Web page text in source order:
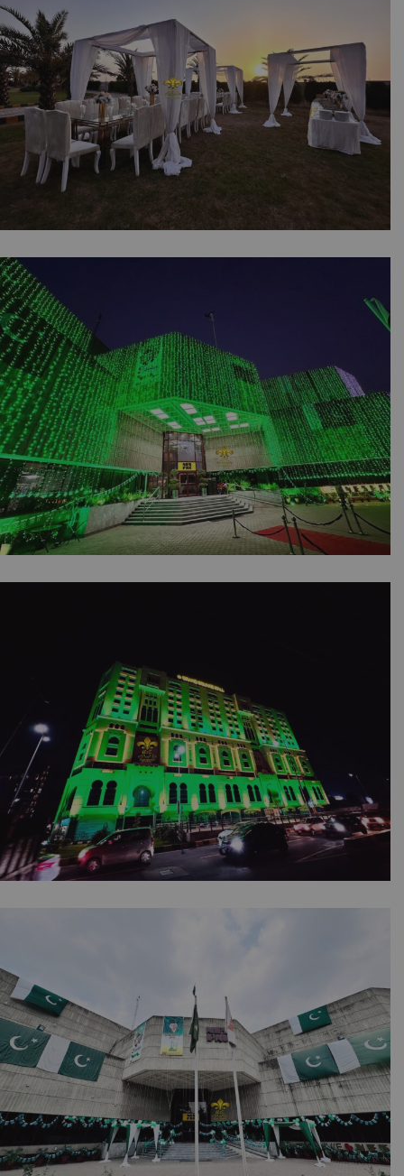
Catering Company | Dance Floor | Events
Management | A2z Events | Lahore
The Outdoor Dining Experience | Daytime
Setup | Family Get Together | Western Theme
| Floral Decor | Caterers | Open Air Event |
Head Tables | Events Management Company |
Party Planners | Lahore
14th August Independence Day Celebrations |
Events Management | Outdoor Event | A2z
Events Solutions | Lahore
Jashn-e-Azadi Lighting | Corporate Event |
Lighting | Company Event | Events
Management Company | Lahore